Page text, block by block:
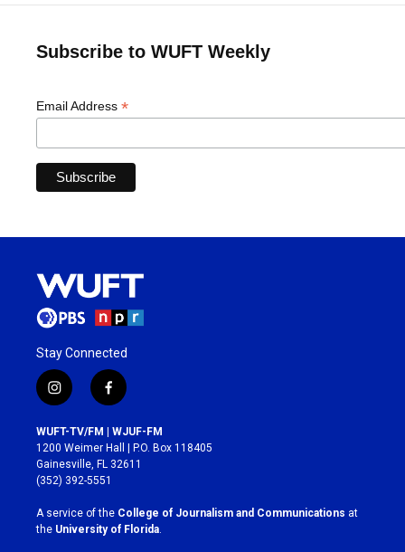
Subscribe to WUFT Weekly
Email Address *
Stay Connected
i
n
s
t
a
g
r
a
m
f
a
c
e
b
o
k
WUFT-TV/FM | WJUF-FM
1200 Weimer Hall | P.O. Box 118405
Gainesville, FL 32611
(352) 392-5551
A service of the College of Journalism and Communications at
the University of Florida.